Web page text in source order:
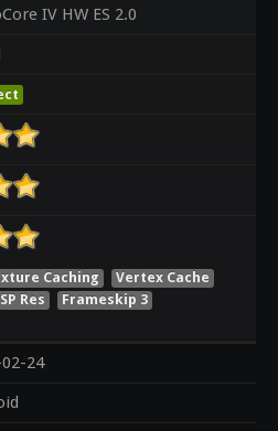
IV HW ES 2.0
Caching
Vertex Cache
Res
Frameskip 3
24